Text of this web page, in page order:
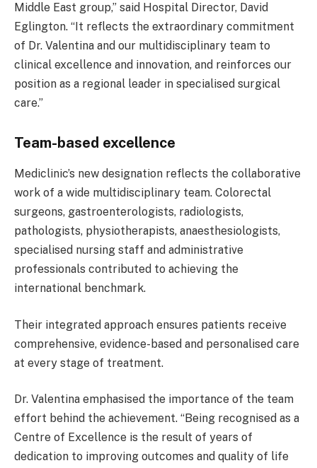
Middle East group,” said Hospital Director, David
Eglington. “It reflects the extraordinary commitment
of Dr. Valentina and our multidisciplinary team to
clinical excellence and innovation, and reinforces our
position as a regional leader in specialised surgical
care.”
Team-based excellence
Mediclinic’s new designation reflects the collaborative
work of a wide multidisciplinary team. Colorectal
surgeons, gastroenterologists, radiologists,
pathologists, physiotherapists, anaesthesiologists,
specialised nursing staff and administrative
professionals contributed to achieving the
international benchmark.
Their integrated approach ensures patients receive
comprehensive, evidence-based and personalised care
at every stage of treatment.
Dr. Valentina emphasised the importance of the team
effort behind the achievement. “Being recognised as a
Centre of Excellence is the result of years of
dedication to improving outcomes and quality of life